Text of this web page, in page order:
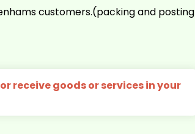
customers.(packing and posting
receive goods or services in your